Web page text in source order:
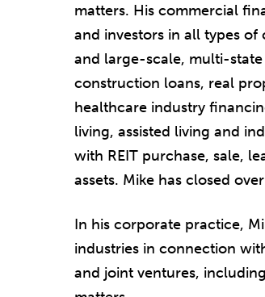
matters. His commercial
and investors in all types
and large-scale, multi-
construction loans, real
healthcare industry
living, assisted living and
with REIT purchase, sale,
assets. Mike has closed
In his corporate practice,
industries in connection
and joint ventures,